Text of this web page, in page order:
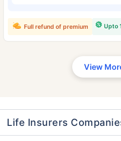
Upto
Full refund of premium
View
Life Insurers